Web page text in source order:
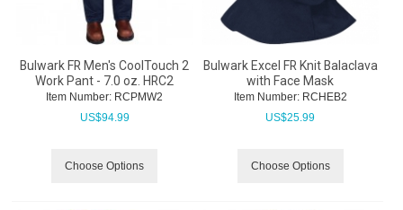
Bulwark FR Men's CoolTouch 2
Work Pant - 7.0 oz. HRC2
Item Number: RCPMW2
US$94.99
Choose Options
Bulwark Excel FR Knit Balaclava
with Face Mask
Item Number: RCHEB2
US$25.99
Choose Options